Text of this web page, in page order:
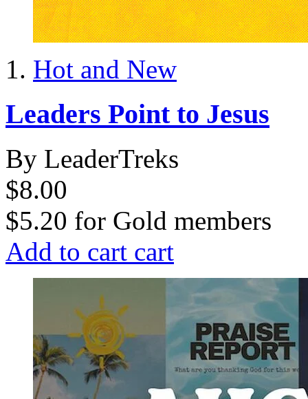
Hot and New
Leaders Point to Jesus
By LeaderTreks
$8.00
$5.20 for Gold members
Add to cart cart